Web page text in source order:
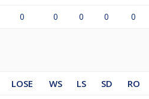
0 0 0 0 0
LOSE WS LS SD RO